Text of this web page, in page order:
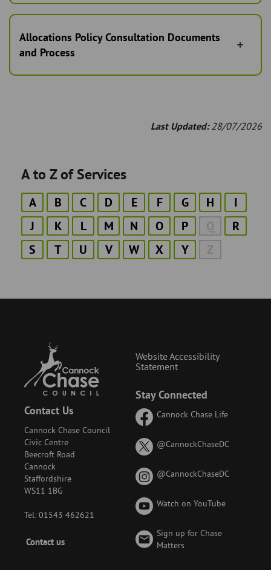
Allocations Policy Consultation Documents
and Process
Last Updated:28/07/2026
A to Z of Services
A B C D E F G H
I
J
K L M N O P Q
R
S
T U V W X Y Z
Contact Us
Cannock Chase Council
Civic Centre
Beecroft Road
Cannock
Staffordshire
WS11 1BG
Tel: 01543 462621
Footer
-
Contact us
Stay Connected
Cannock Chase Life
@CannockChaseDCon
known
@CannockChaseDCon
Watch on YouTube
Sign up for Chase
Matters
Website Accessibility
Statement